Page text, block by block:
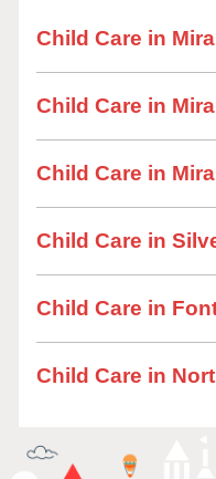
Child Care in
Child Care in
Child Care in
Child Care in
Child Care in
Child Care in